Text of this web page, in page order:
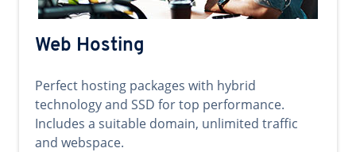
Web Hosting
Perfect hosting packages with hybrid
technology and SSD for top performance.
Includes a suitable domain, unlimited traffic
and webspace.